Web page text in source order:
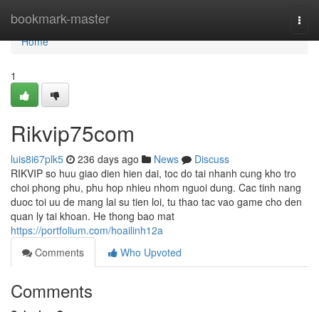
bookmark-master
Home
Home
1
Rikvip75com
luis8i67plk5 236 days ago News
Discuss
RIKVIP so huu giao dien hien dai, toc do tai nhanh cung kho tro
choi phong phu, phu hop nhieu nhom nguoi dung. Cac tinh nang
duoc toi uu de mang lai su tien loi, tu thao tac vao game cho den
quan ly tai khoan. He thong bao mat
https://portfolium.com/hoailinh12a
Comments
Who Upvoted
Comments